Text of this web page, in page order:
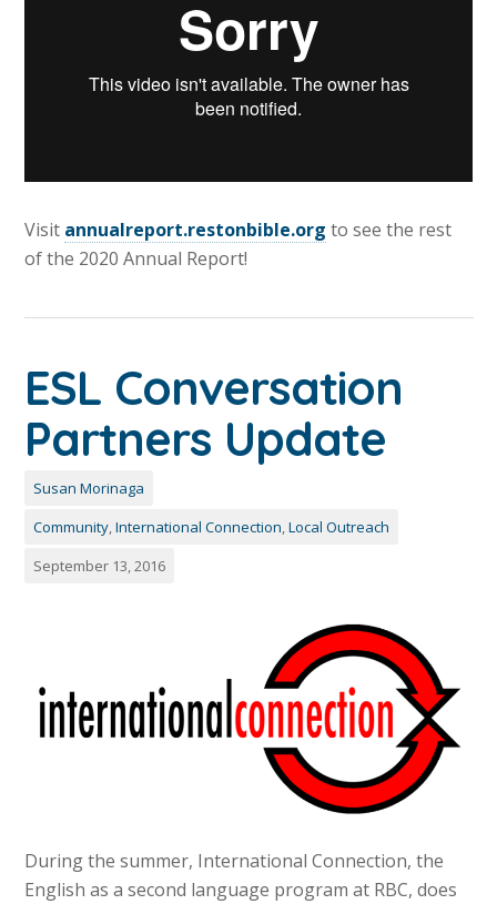
Visit annualreport.restonbible.org to see the rest
of the 2020 Annual Report!
ESL Conversation
Partners Update
Susan Morinaga
Community,International Connection,Local Outreach
September 13, 2016
During the summer, International Connection, the
English as a second language program at RBC, does